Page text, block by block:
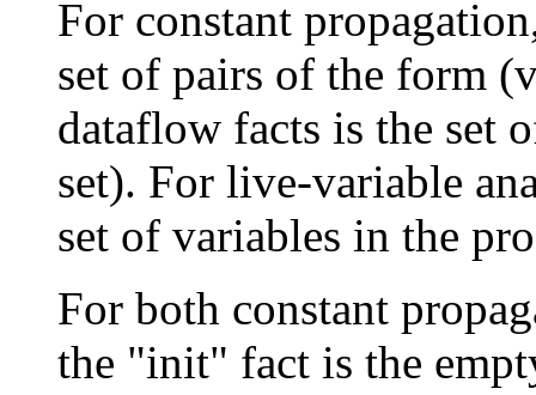
For constant
set of pairs of the form
dataflow facts is the set
set). For live-variable
set of variables in the
For both constant
the "init" fact is the